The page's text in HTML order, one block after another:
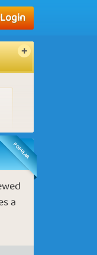
Login
POPULAR
a